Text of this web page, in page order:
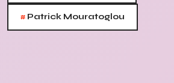
# Patrick Mouratoglou